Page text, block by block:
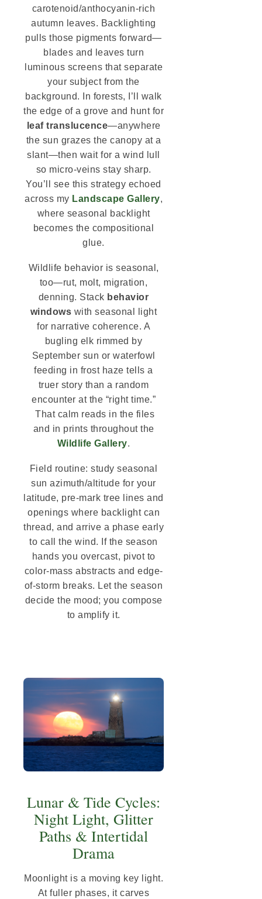
carotenoid/anthocyanin-rich
autumn leaves. Backlighting
pulls those pigments forward—
blades and leaves turn
luminous screens that separate
your subject from the
background. In forests, I’ll walk
the edge of a grove and hunt for
leaf translucence—anywhere
the sun grazes the canopy at a
slant—then wait for a wind lull
so micro-veins stay sharp.
You’ll see this strategy echoed
across my Landscape Gallery,
where seasonal backlight
becomes the compositional
glue.
Wildlife behavior is seasonal,
too—rut, molt, migration,
denning. Stack behavior
windows with seasonal light
for narrative coherence. A
bugling elk rimmed by
September sun or waterfowl
feeding in frost haze tells a
truer story than a random
encounter at the “right time.”
That calm reads in the files
and in prints throughout the
Wildlife Gallery.
Field routine: study seasonal
sun azimuth/altitude for your
latitude, pre-mark tree lines and
openings where backlight can
thread, and arrive a phase early
to call the wind. If the season
hands you overcast, pivot to
color-mass abstracts and edge-
of-storm breaks. Let the season
decide the mood; you compose
to amplify it.
Lunar & Tide Cycles:
Night Light, Glitter
Paths & Intertidal
Drama
Moonlight is a moving key light.
At fuller phases, it carves